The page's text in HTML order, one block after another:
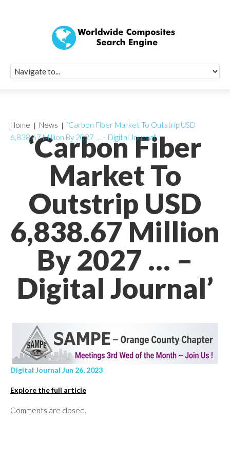
‘Carbon Fiber
Market To
Outstrip USD
6,838.67 Million
By 2027 … –
Digital Journal’
Home News
‘Carbon Fiber Market To Outstrip USD
6,838.67 Million By 2027 … – Digital Journal’
Digital Journal Jun 26, 2023
Explore the full article
Comments are closed.
Quick Signup
Worldwide
Newsletter